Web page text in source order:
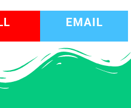
EMAIL